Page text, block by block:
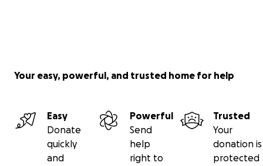
Your easy, powerful, and trusted home for help
Easy
Donate
quickly
and
Powerful
Send
help
right to
Trusted
Your
donation is
protected